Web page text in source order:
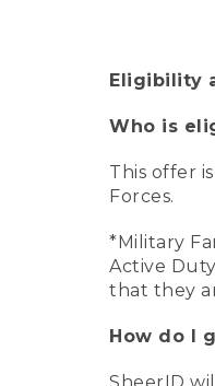
Eligibility
Who is
This offer
Forces.
*Military
Active
that they
How do I